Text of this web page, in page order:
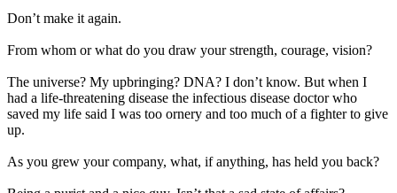
Don’t make it again.
From whom or what do you draw your strength, courage, vision?
The universe? My upbringing? DNA? I don’t know. But when I
had a life-threatening disease the infectious disease doctor who
saved my life said I was too ornery and too much of a fighter to give
up.
As you grew your company, what, if anything, has held you back?